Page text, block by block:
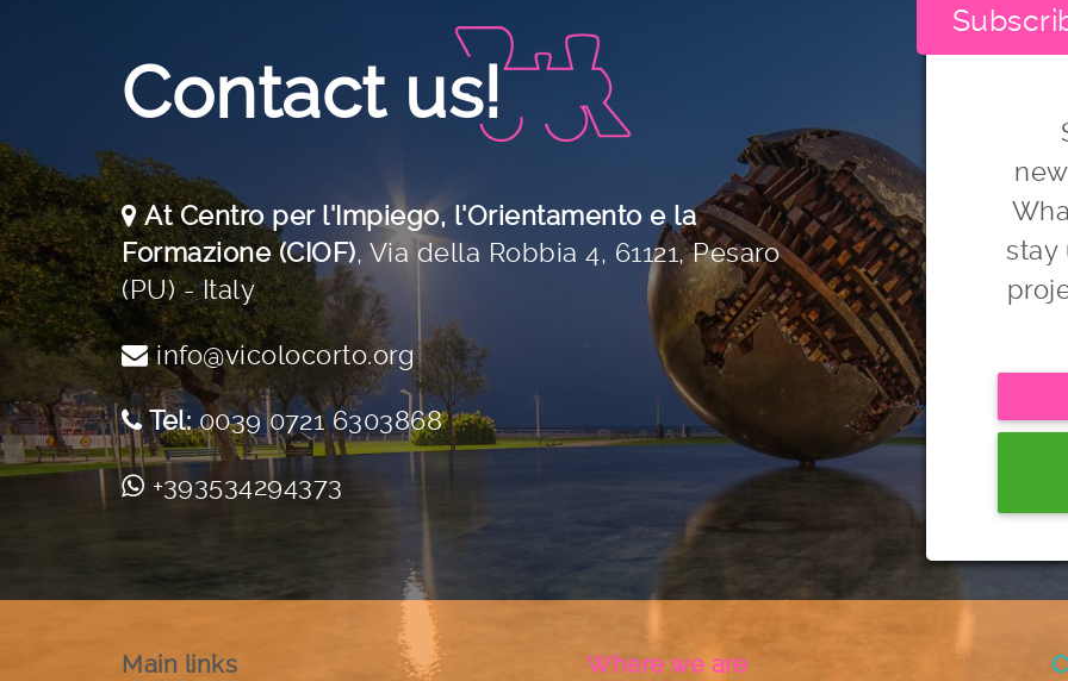
Contact us!
At Centro per l'Impiego, l'Orientamento e la
Formazione (CIOF), Via della Robbia 4, 61121, Pesaro
(PU) - Italy
info@vicolocorto.org
Tel: 0039 0721 6303868
+393534294373
stay
Main links Where we are